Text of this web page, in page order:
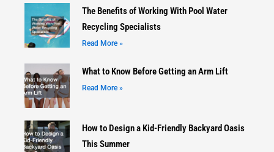
The Benefits of Working With Pool Water
Recycling Specialists
Read More »
What to Know Before Getting an Arm Lift
Read More »
How to Design a Kid-Friendly Backyard Oasis
This Summer